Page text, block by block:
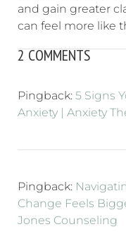
and gain greater
can feel more like
2 COMMENTS
Pingback: 5 Signs
Anxiety | Anxiety
Pingback:
Change Feels
Jones Counseling